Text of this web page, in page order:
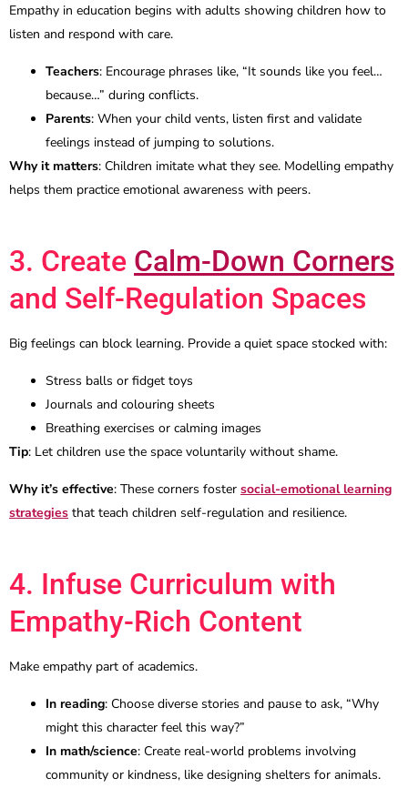
Empathy in education begins with adults showing children how to
listen and respond with care.
Teachers: Encourage phrases like, “It sounds like you feel…
because…” during conflicts.
Parents: When your child vents, listen first and validate
feelings instead of jumping to solutions.
Why it matters: Children imitate what they see. Modelling empathy
helps them practice emotional awareness with peers.
3. Create Calm-Down Corners
and Self-Regulation Spaces
Big feelings can block learning. Provide a quiet space stocked with:
Stress balls or fidget toys
Journals and colouring sheets
Breathing exercises or calming images
Tip: Let children use the space voluntarily without shame.
Why it’s effective: These corners foster social-emotional learning
strategies that teach children self-regulation and resilience.
4. Infuse Curriculum with
Empathy-Rich Content
Make empathy part of academics.
In reading: Choose diverse stories and pause to ask, “Why
might this character feel this way?”
In math/science: Create real-world problems involving
community or kindness, like designing shelters for animals.